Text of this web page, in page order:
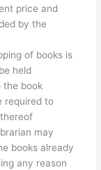
price and
by the
of books is
held
the book
required to
may
books already
any reason